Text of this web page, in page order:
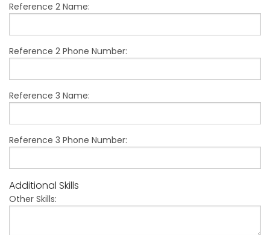
Reference 2 Name:
Reference 2 Phone Number:
Reference 3 Name:
Reference 3 Phone Number:
Additional Skills
Other Skills: